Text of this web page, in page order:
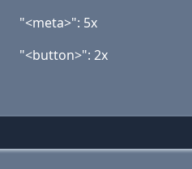
"<meta>": 5x
"<button>": 2x